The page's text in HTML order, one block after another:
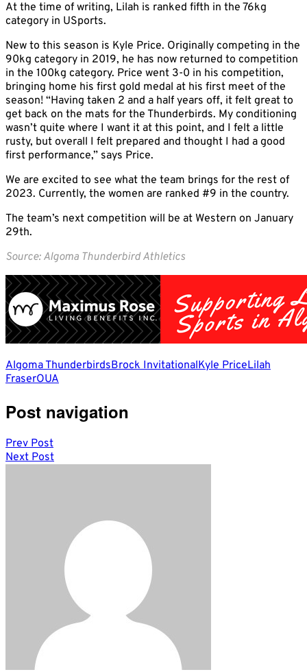
At the time of writing, Lilah is ranked fifth in the 76kg
category in USports.
New to this season is Kyle Price. Originally competing in the
90kg category in 2019, he has now returned to competition
in the 100kg category. Price went 3-0 in his competition,
bringing home his first gold medal at his first meet of the
season! “Having taken 2 and a half years off, it felt great to
get back on the mats for the Thunderbirds. My conditioning
wasn’t quite where I want it at this point, and I felt a little
rusty, but overall I felt prepared and thought I had a good
first performance,” says Price.
We are excited to see what the team brings for the rest of
2023. Currently, the women are ranked #9 in the country.
The team’s next competition will be at Western on January
29th.
Source: Algoma Thunderbird Athletics
Algoma ThunderbirdsBrock InvitationalKyle PriceLilah
FraserOUA
Post navigation
Prev Post
Next Post